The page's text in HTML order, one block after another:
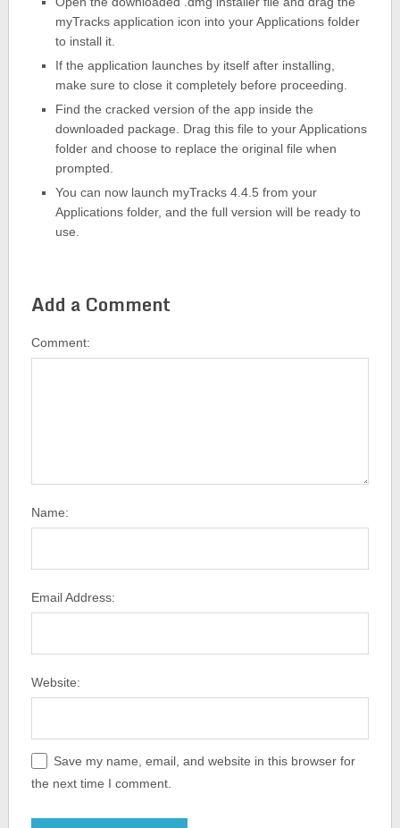
myTracks application icon into your Applications folder
to install it.
If the application launches by itself after installing,
make sure to close it completely before proceeding.
Find the cracked version of the app inside the
downloaded package. Drag this file to your Applications
folder and choose to replace the original file when
prompted.
You can now launch myTracks 4.4.5 from your
Applications folder, and the full version will be ready to
use.
Add a Comment
Comment:
Name:
Email Address:
Website:
Save my name, email, and website in this browser for
the next time I comment.